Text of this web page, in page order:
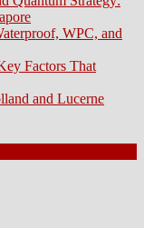
WPC, and
Factors That
and Lucerne